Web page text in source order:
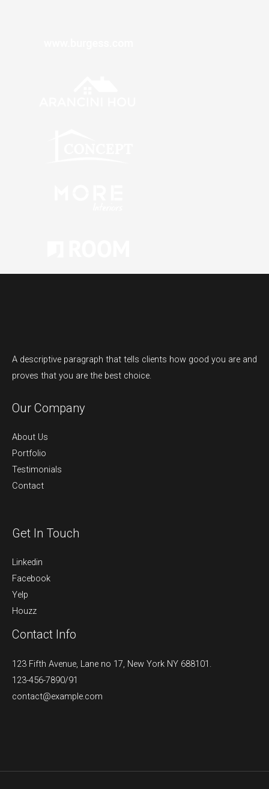
A descriptive paragraph that tells clients how good you are and
proves that you are the best choice.
Our Company
About Us
Portfolio
Testimonials
Contact
Get In Touch
Linkedin
Facebook
Yelp
Houzz
Contact Info
123 Fifth Avenue, Lane no 17, New York NY 688101.
123-456-7890/91​
contact@example.com​​